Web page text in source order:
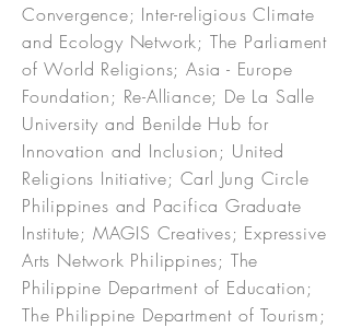
Convergence; Inter-religious Climate
and Ecology Network; The Parliament
of World Religions; Asia - Europe
Foundation; Re-Alliance; De La Salle
University and Benilde Hub for
Innovation and Inclusion; United
Religions Initiative; Carl Jung Circle
Philippines and Pacifica Graduate
Institute; MAGIS Creatives; Expressive
Arts Network Philippines; The
Philippine Department of Education;
The Philippine Department of Tourism;